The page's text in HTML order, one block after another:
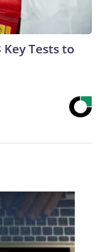
Key Tests to